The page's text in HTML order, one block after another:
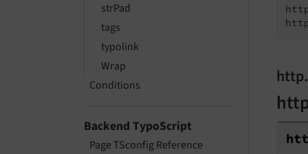
strPad
tags
typolink
Wrap
Conditions
Backend TypoScript
Page TSconfig Reference